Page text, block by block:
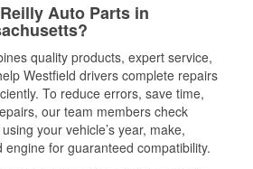
Auto Parts in
quality products, expert service,
Westfield drivers complete repairs
To reduce errors, save time,
our team members check
your vehicle’s year, make,
engine for guaranteed compatibility.